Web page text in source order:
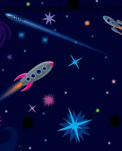
Trouble viewing this page? Go to our
wrong.